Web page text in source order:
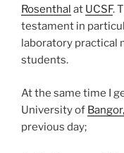
Rosenthal at UCSF.
testament in
laboratory practical
students.
At the same time I
University of
previous day;